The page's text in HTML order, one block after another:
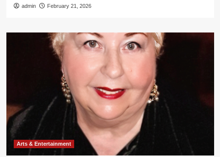
admin February 21, 2026
Arts & Entertainment